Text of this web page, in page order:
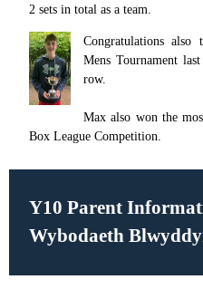
2 sets in total as a team.
Congratulations
Mens Tournament
row.
Max also won the
Box League Competition.
Y10 Parent
Wybodaeth